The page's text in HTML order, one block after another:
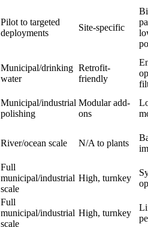
Pilot to targeted
deployments
Site-specific
Municipal/drinking
water
Retrofit-
friendly
Municipal/industrial
polishing
Modular add-
ons
River/ocean scale N/A to plants
Full
municipal/industrial
scale
High, turnkey
Full
municipal/industrial
scale
High, turnkey